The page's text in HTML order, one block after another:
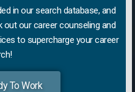
in our search database, and
our career counseling and
to supercharge your career
To Work